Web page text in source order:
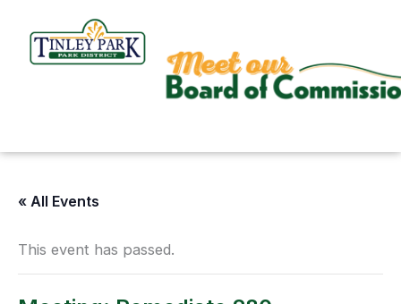
content
« All Events
This event has passed.